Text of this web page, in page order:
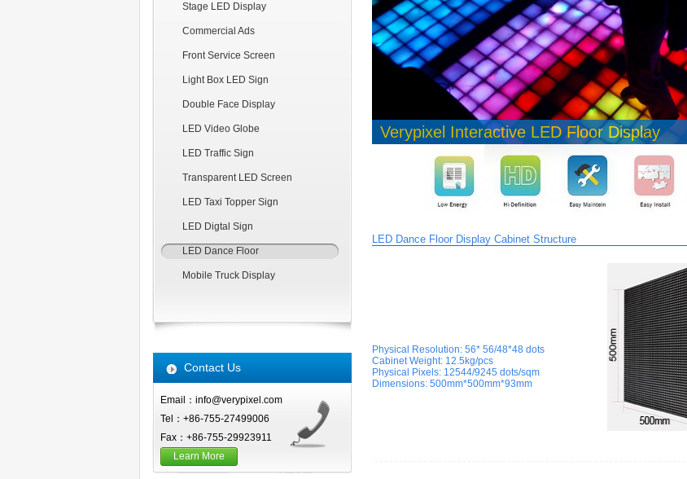
Stage LED Display
Commercial Ads
Front Service Screen
Light Box LED Sign
Double Face Display
LED Video Globe
LED Traffic Sign
Transparent LED Screen
LED Taxi Topper Sign
LED Digtal Sign
LED Dance Floor
Mobile Truck Display
Contact Us
Email：info@verypixel.com
Tel：+86-755-27499006
Fax：+86-755-29923911
Learn More
Verypixel Interactive LED Floor Display
LED Dance Floor Display Cabinet Structure
Physical Resolution: 56* 56/48*48 dots
Cabinet Weight: 12.5kg/pcs
Physical Pixels: 12544/9245 dots/sqm
Dimensions: 500mm*500mm*93mm